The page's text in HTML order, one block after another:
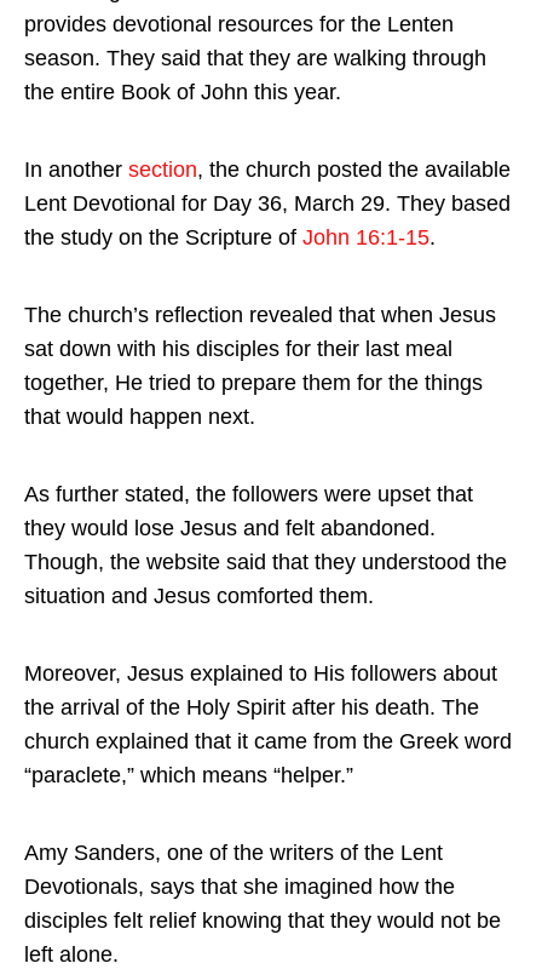
provides devotional resources for the Lenten
season. They said that they are walking through
the entire Book of John this year.
In another section, the church posted the available
Lent Devotional for Day 36, March 29. They based
the study on the Scripture of John 16:1-15.
The church’s reflection revealed that when Jesus
sat down with his disciples for their last meal
together, He tried to prepare them for the things
that would happen next.
As further stated, the followers were upset that
they would lose Jesus and felt abandoned.
Though, the website said that they understood the
situation and Jesus comforted them.
Moreover, Jesus explained to His followers about
the arrival of the Holy Spirit after his death. The
church explained that it came from the Greek word
“paraclete,” which means “helper.”
Amy Sanders, one of the writers of the Lent
Devotionals, says that she imagined how the
disciples felt relief knowing that they would not be
left alone.